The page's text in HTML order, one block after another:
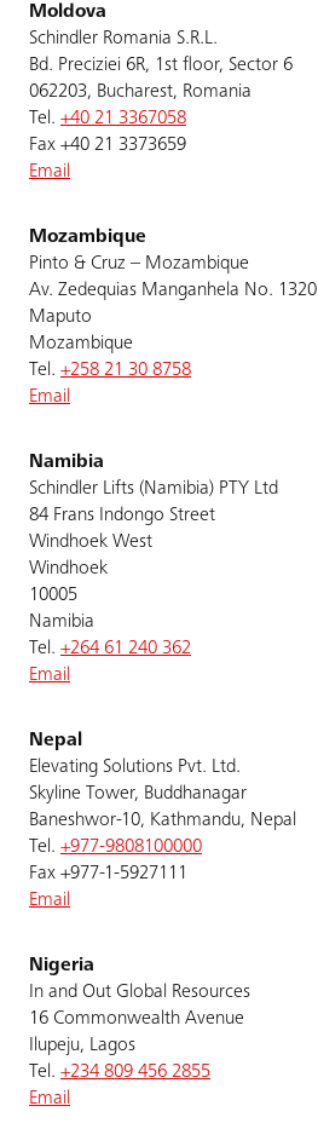
Moldova
Schindler Romania S.R.L.
Bd. Preciziei 6R, 1st floor, Sector 6
062203, Bucharest, Romania
Tel. +40 21 3367058
Fax +40 21 3373659
Email
Mozambique
Pinto & Cruz – Mozambique
Av. Zedequias Manganhela No. 1320
Maputo
Mozambique
Tel. +258 21 30 8758
Email
Namibia
Schindler Lifts (Namibia) PTY Ltd
84 Frans Indongo Street
Windhoek West
Windhoek
10005
Namibia
Tel. +264 61 240 362
Email
Nepal
Elevating Solutions Pvt. Ltd.
Skyline Tower, Buddhanagar
Baneshwor-10, Kathmandu, Nepal
Tel. +977-9808100000
Fax +977-1-5927111
Email
Nigeria
In and Out Global Resources
16 Commonwealth Avenue
Ilupeju, Lagos
Tel. +234 809 456 2855
Email